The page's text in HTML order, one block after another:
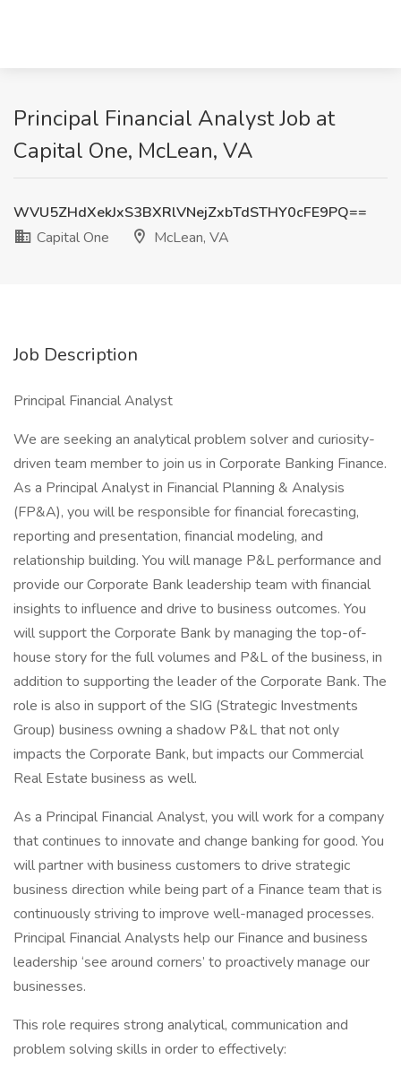
Principal Financial Analyst Job at
Capital One, McLean, VA
WVU5ZHdXekJxS3BXRlVNejZxbTdSTHY0cFE9PQ==
Capital One
McLean, VA
Job Description
Principal Financial Analyst
We are seeking an analytical problem solver and curiosity-
driven team member to join us in Corporate Banking Finance.
As a Principal Analyst in Financial Planning & Analysis
(FP&A), you will be responsible for financial forecasting,
reporting and presentation, financial modeling, and
relationship building. You will manage P&L performance and
provide our Corporate Bank leadership team with financial
insights to influence and drive to business outcomes. You
will support the Corporate Bank by managing the top-of-
house story for the full volumes and P&L of the business, in
addition to supporting the leader of the Corporate Bank. The
role is also in support of the SIG (Strategic Investments
Group) business owning a shadow P&L that not only
impacts the Corporate Bank, but impacts our Commercial
Real Estate business as well.
As a Principal Financial Analyst, you will work for a company
that continues to innovate and change banking for good. You
will partner with business customers to drive strategic
business direction while being part of a Finance team that is
continuously striving to improve well-managed processes.
Principal Financial Analysts help our Finance and business
leadership ‘see around corners’ to proactively manage our
businesses.
This role requires strong analytical, communication and
problem solving skills in order to effectively: